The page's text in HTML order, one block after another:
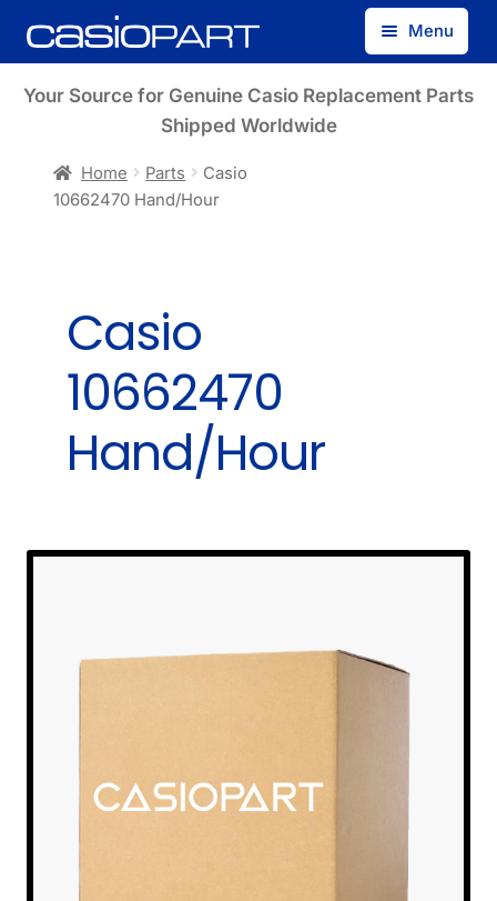
Skip
to
Skip
to
Menu
Find by Model Number
Your Source for Genuine Casio Replacement Parts
Shipped Worldwide
Home Parts
Casio
10662470 Hand/Hour
Casio
10662470
Hand/Hour